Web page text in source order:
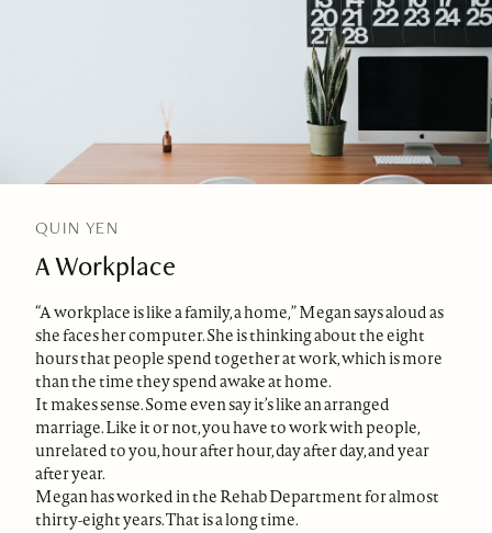
QUIN YEN
A Workplace
“A workplace is like a family, a home,” Megan says aloud as
she faces her computer. She is thinking about the eight
hours that people spend together at work, which is more
than the time they spend awake at home.
It makes sense. Some even say it’s like an arranged
marriage. Like it or not, you have to work with people,
unrelated to you, hour after hour, day after day, and year
after year.
Megan has worked in the Rehab Department for almost
thirty-eight years. That is a long time.